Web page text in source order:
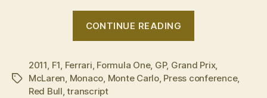
CONTINUE READING
Prix:
Post-
Tags
2011, F1, Ferrari, Formula One, GP, Grand Prix,
McLaren, Monaco, Monte Carlo, Press conference,
Red Bull,transcript